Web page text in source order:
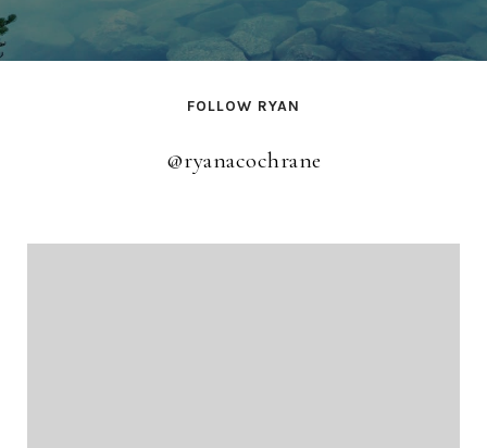
FOLLOW RYAN
@ryanacochrane
@ryanacochrane@ryanacochrane